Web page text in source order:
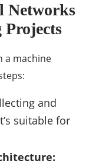
Networks
a machine
and
suitable for